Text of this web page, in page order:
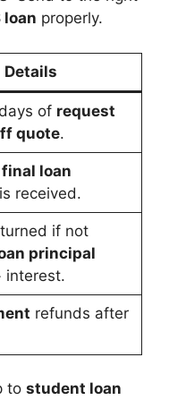
loan properly.
Details
of request
quote.
final loan
is received.
if not
principal
refunds after
to student loan